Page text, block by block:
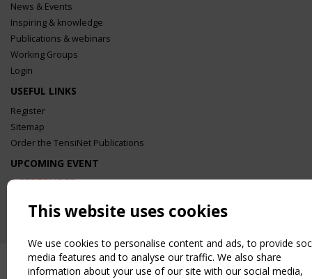
News & Events
Inspiring & knowledge
Publications & webinars
Working Groups
Login
USEFUL LINKS
Register
Sitemap
Order the TensiNet Publications
UPCOMING EVENT
2 SEPTEMBER
This website uses cookies
We use cookies to personalise content and ads, to provide
media features and to analyse our traffic. We also share
information about your use of our site with our social media,